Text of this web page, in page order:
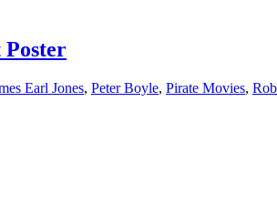
Earl Jones, Peter Boyle, Pirate Movies,